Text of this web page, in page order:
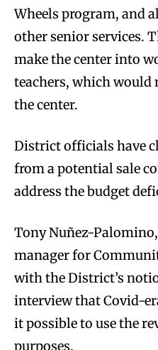
Wheels program, and
other senior services.
make the center into
teachers, which
the center.
District officials have
from a potential sale
address the budget
Tony Nuñez-
manager for
with the District’s
interview that Covid-
it possible to use the
purposes.